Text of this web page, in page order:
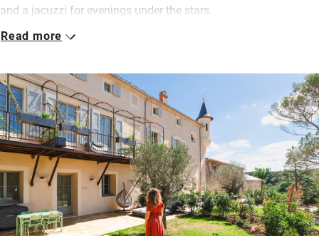
and a jacuzzi for evenings under the stars.
Inside, it’s a soft palette of stone and cream. The sitting room is
before dinner – with a grand piano and a huge fireplace, just
made for tall tales and long evenings. All the bedrooms are
large and airy with garden views (two have balconies), and
king-size beds you’ll never want to leave. The kitchen’s fully
equipped for everything from lazy breakfasts to elaborate
feasts.
Outside: manicured gardens, a 20-metre stone swimming pool,
and more than 70 acres of vineyards and woodland to explore.
Read more